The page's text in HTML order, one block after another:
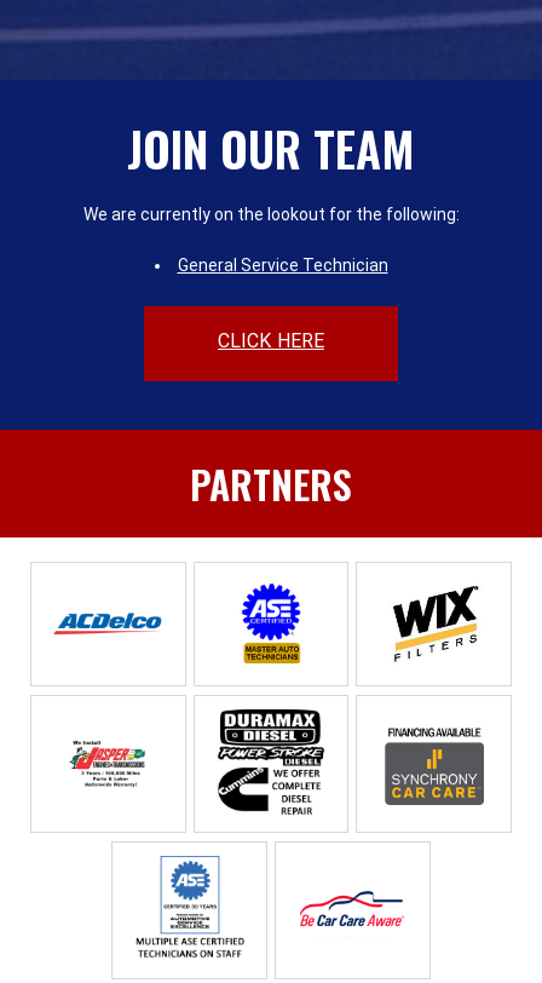
JOIN OUR TEAM
We are currently on the lookout for the following:
General Service Technician
CLICK HERE
PARTNERS